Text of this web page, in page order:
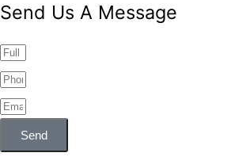
Send Us A Message
Send